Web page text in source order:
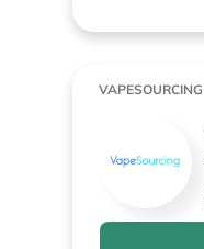
VAPESOURCING